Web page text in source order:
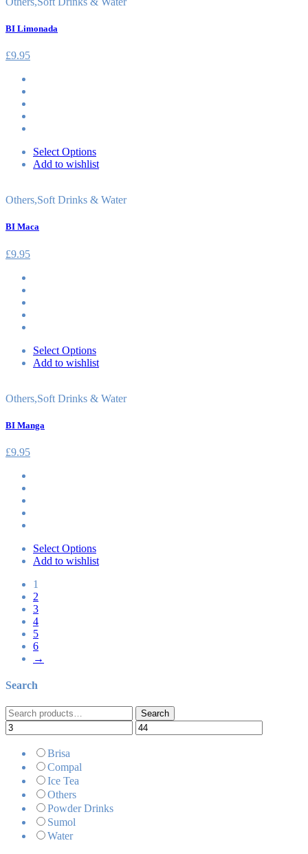
BI Limonada
£9.95
Select Options
Add to wishlist
Others,Soft Drinks & Water
BI Maca
£9.95
Select Options
Add to wishlist
Others,Soft Drinks & Water
BI Manga
£9.95
Select Options
Add to wishlist
1
2
3
4
5
6
→
Search
Search
for:
Search
Brisa
Compal
Ice Tea
Others
Powder Drinks
Sumol
Water